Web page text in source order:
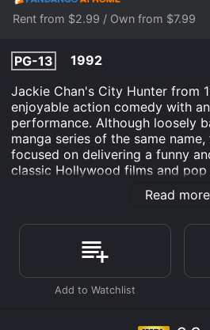
Rent from $2.99 / Own from $7.99
PG-13
1992
Jackie Chan's City Hunter from
enjoyable action comedy with
performance. Although loosely
manga series of the same
focused on delivering a funny
classic Hollywood films and pop
ranging from James Bond to
detective and ladies' man who
protecting beautiful women from
hired by a wealthy businessman
daughter, Ryo ends up on a
becomes a target of a terrorist
(played by Joey Wang), a tough
Read more